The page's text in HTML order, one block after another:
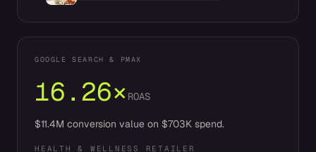
GOOGLE SEARCH & PMAX
16.26× ROAS
$11.4M conversion value on $703K spend.
HEALTH & WELLNESS RETAILER